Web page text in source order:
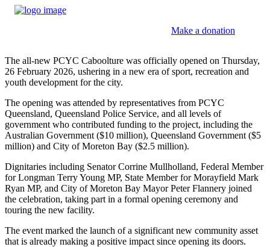
Make a donation
The all-new PCYC Caboolture was officially opened on Thursday,
26 February 2026, ushering in a new era of sport, recreation and
youth development for the city.
The opening was attended by representatives from PCYC
Queensland, Queensland Police Service, and all levels of
government who contributed funding to the project, including the
Australian Government ($10 million), Queensland Government ($5
million) and City of Moreton Bay ($2.5 million).
Dignitaries including Senator Corrine Mullholland, Federal Member
for Longman Terry Young MP, State Member for Morayfield Mark
Ryan MP, and City of Moreton Bay Mayor Peter Flannery joined
the celebration, taking part in a formal opening ceremony and
touring the new facility.
The event marked the launch of a significant new community asset
that is already making a positive impact since opening its doors.